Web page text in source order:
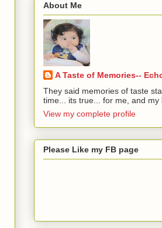
About Me
A Taste of Memories--
They said memories of taste
time... its true... for me, and my
View my complete profile
Please Like my FB page